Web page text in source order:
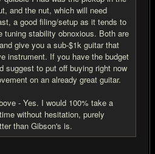
and the nut, which will need
a good filing/setup as it tends to
tuning stability obnoxious. Both are
give you a sub-$1k guitar that
instrument. If you have the budget
suggest to put off buying right now
on an already great guitar.
- Yes. I would 100% take a
without hesitation, purely
than Gibson's is.